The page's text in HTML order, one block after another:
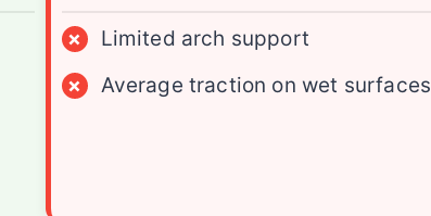
×
Limited arch support
×
Average traction on wet surfaces